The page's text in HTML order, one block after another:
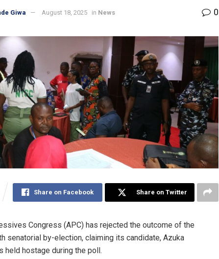
Giwa August 18, 2025 in News 0
Share on Facebook Share on Twitter
Congress (APC) has rejected the outcome of the
senatorial by-election, claiming its candidate, Azuka
held hostage during the poll.